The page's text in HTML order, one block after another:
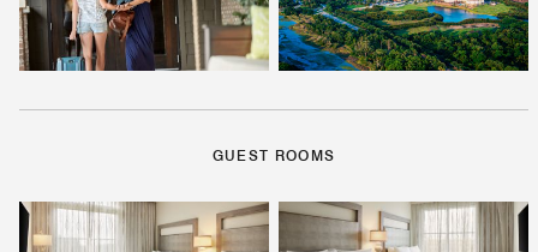
GUEST ROOMS